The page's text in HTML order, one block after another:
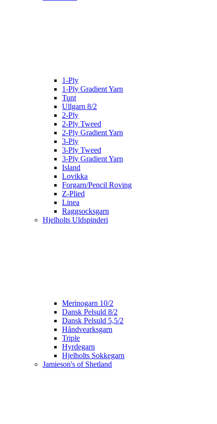
1-Ply
1-Ply Gradient Yarn
Tunt
Ullgarn 8/2
2-Ply
2-Ply Tweed
2-Ply Gradient Yarn
3-Ply
3-Ply Tweed
3-Ply Gradient Yarn
Island
Lovikka
Forgarn/Pencil Roving
Z-Plied
Linea
Raggsocksgarn
Hjelholts Uldspinderi
Merinogarn 10/2
Dansk Pelsuld 8/2
Dansk Pelsuld 5,5/2
Håndvearksgarn
Triple
Hyrdegarn
Hjelholts Sokkegarn
Jamieson's of Shetland